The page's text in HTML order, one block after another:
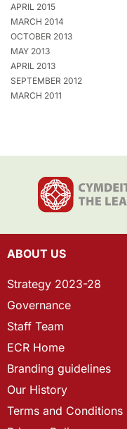
APRIL 2015
MARCH 2014
OCTOBER 2013
MAY 2013
APRIL 2013
SEPTEMBER 2012
MARCH 2011
ABOUT US
Strategy 2023-28
Governance
Staff Team
ECR Home
Branding guidelines
Our History
Terms and Conditions